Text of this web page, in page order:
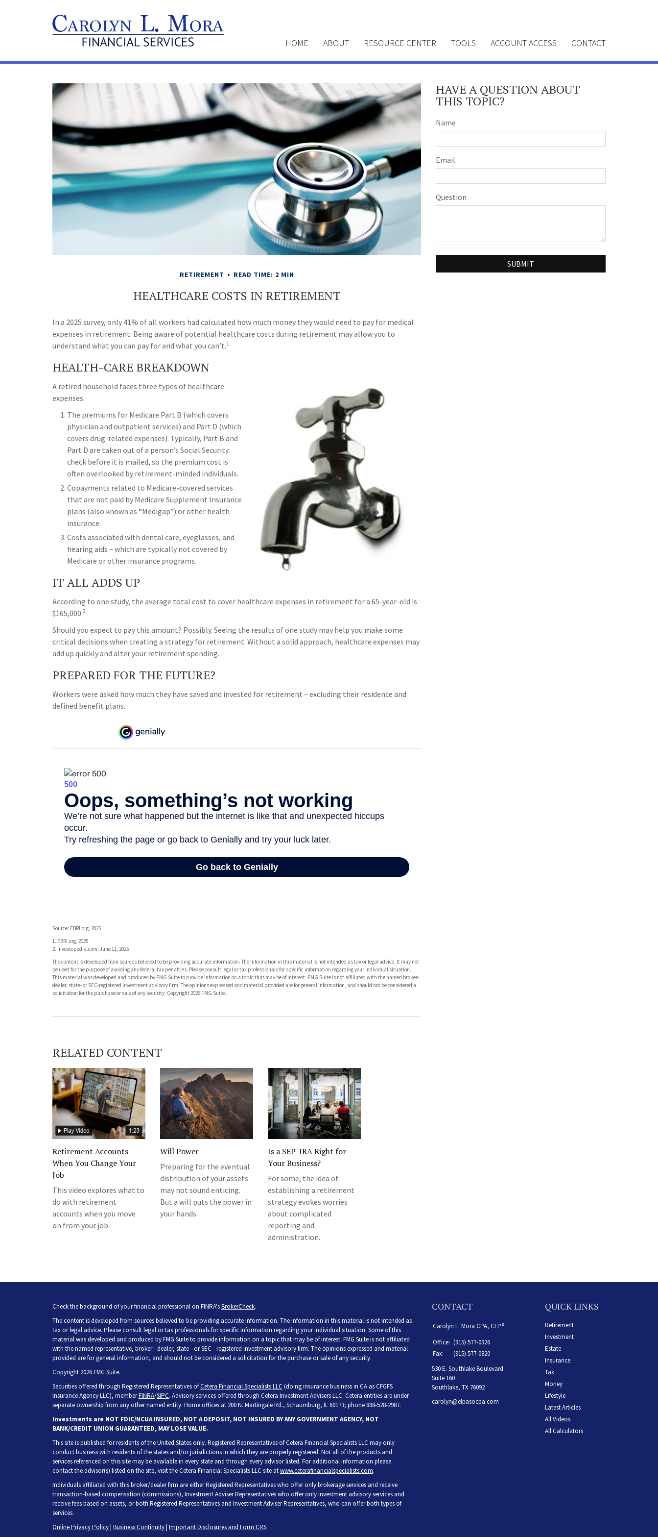
HOME ABOUT RESOURCE CENTER TOOLS ACCOUNT ACCESS CONTACT
RETIREMENT READ TIME: 2 MIN
HEALTHCARE COSTS IN RETIREMENT
In a 2025 survey, only 41% of all workers had calculated how much money they would need to pay for medical
expenses in retirement. Being aware of potential healthcare costs during retirement may allow you to
understand what you can pay for and what you can’t.1
HEALTH-CARE BREAKDOWN
A retired household faces three types of healthcare
expenses.
The premiums for Medicare Part B (which covers
physician and outpatient services) and Part D (which
covers drug-related expenses). Typically, Part B and
Part D are taken out of a person’s Social Security
check before it is mailed, so the premium cost is
often overlooked by retirement-minded individuals.
Copayments related to Medicare-covered services
that are not paid by Medicare Supplement Insurance
plans (also known as “Medigap”) or other health
insurance.
Costs associated with dental care, eyeglasses, and
hearing aids – which are typically not covered by
Medicare or other insurance programs.
IT ALL ADDS UP
According to one study, the average total cost to cover healthcare expenses in retirement for a 65-year-old is
$165,000.2
Should you expect to pay this amount? Possibly. Seeing the results of one study may help you make some
critical decisions when creating a strategy for retirement. Without a solid approach, healthcare expenses may
add up quickly and alter your retirement spending.
PREPARED FOR THE FUTURE?
Workers were asked how much they have saved and invested for retirement – excluding their residence and
defined benefit plans.
Source: EBRI.org, 2025
1. EBRI.org, 2025
2. Investopedia.com, June 11, 2025
The content is developed from sources believed to be providing accurate information. The information in this material is not intended as tax or legal advice. It may not
be used for the purpose of avoiding any federal tax penalties. Please consult legal or tax professionals for specific information regarding your individual situation.
This material was developed and produced by FMG Suite to provide information on a topic that may be of interest. FMG Suite is not affiliated with the named broker-
dealer, state- or SEC-registered investment advisory firm. The opinions expressed and material provided are for general information, and should not be considered a
solicitation for the purchase or sale of any security. Copyright2026 FMG Suite.
RELATED CONTENT
Retirement Accounts
When You Change Your
Job
This video explores what to
do with retirement
accounts when you move
on from your job.
Will Power
Preparing for the eventual
distribution of your assets
may not sound enticing.
But a will puts the power in
your hands.
Is a SEP-IRA Right for
Your Business?
For some, the idea of
establishing a retirement
strategy evokes worries
about complicated
reporting and
administration.
HAVE A QUESTION ABOUT
THIS TOPIC?
Name
Email
Question
Check the background of your financial professional on FINRA'sBrokerCheck.
The content is developed from sources believed to be providing accurate information. The information in this material is not intended as
tax or legal advice. Please consult legal or tax professionals for specific information regarding your individual situation. Some of this
material was developed and produced by FMG Suite to provide information on a topic that may be of interest. FMG Suite is not affiliated
with the named representative, broker - dealer, state - or SEC - registered investment advisory firm. The opinions expressed and material
provided are for general information, and should not be considered a solicitation for the purchase or sale of any security.
Copyright 2026 FMG Suite.
Securities offered through Registered Representatives ofCetera Financial Specialists LLC (doing insurance business in CA as CFGFS
Insurance Agency LLC), memberFINRA/SIPC. Advisory services offered through Cetera Investment Advisers LLC. Cetera entities are under
separate ownership from any other named entity. Home offices at 200 N. Martingale Rd., Schaumburg, IL 60173; phone 888-528-2987.
Investments are NOT FDIC/NCUA INSURED, NOT A DEPOSIT, NOT INSURED BY ANY GOVERNMENT AGENCY, NOT
BANK/CREDIT UNION GUARANTEED, MAY LOSE VALUE.
This site is published for residents of the United States only. Registered Representatives of Cetera Financial Specialists LLC may only
conduct business with residents of the states and/or jurisdictions in which they are properly registered. Not all of the products and
services referenced on this site may be available in every state and through every advisor listed. For additional information please
contact the advisor(s) listed on the site, visit the Cetera Financial Specialists LLC site atwww.ceterafinancialspecialists.com.
Individuals affiliated with this broker/dealer firm are either Registered Representatives who offer only brokerage services and receive
transaction-based compensation (commissions), Investment Adviser Representatives who offer only investment advisory services and
receive fees based on assets, or both Registered Representatives and Investment Adviser Representatives, who can offer both types of
services.
Online Privacy Policy| Business Continuity| Important Disclosures and Form CRS
CONTACT
Carolyn L. Mora CPA, CFP®
Office: (915) 577-0926
Fax:
(915) 577-0820
530 E. Southlake Boulevard
Suite 160
Southlake, TX 76092
carolyn@elpasocpa.com
QUICK LINKS
Retirement
Investment
Estate
Insurance
Tax
Money
Lifestyle
Latest Articles
All Videos
All Calculators